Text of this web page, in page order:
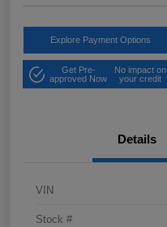
Explore Payment Options
Get Pre-
approved Now
No impact on
your credit
Details
VIN
Stock #